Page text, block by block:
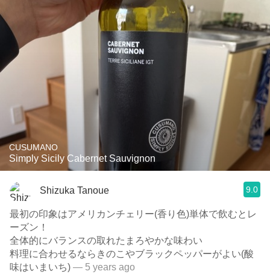
CUSUMANO
Simply Sicily Cabernet Sauvignon
Shizuka Tanoue 9.0
最初の印象はアメリカンチェリー(香り色)単体で飲むとレ
ーズン！
全体的にバランスの取れたまろやかな味わい
料理に合わせるならきのこやブラックペッパーがよい(酸
味はいまいち) — 5 years ago